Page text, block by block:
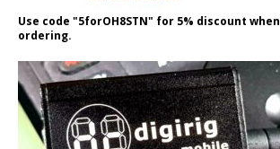
Use code "5forOH8STN" for 5% discount when
ordering.